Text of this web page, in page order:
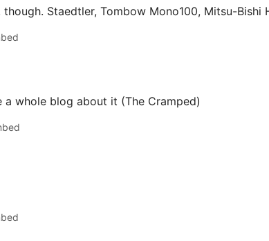
Staedtler, Tombow Mono100, Mitsu-Bishi
a whole blog about it (The Cramped)